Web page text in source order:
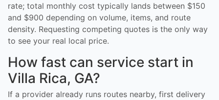
rate; total monthly cost typically lands between $150
and $900 depending on volume, items, and route
density. Requesting competing quotes is the only way
to see your real local price.
How fast can service start in
Villa Rica, GA?
If a provider already runs routes nearby, first delivery